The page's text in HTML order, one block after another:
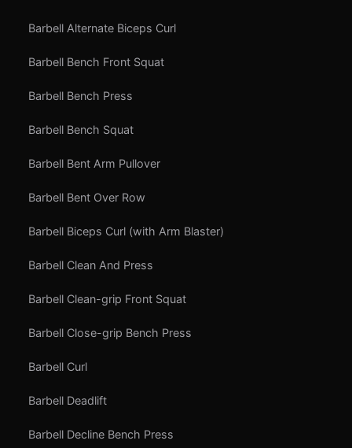
Barbell Alternate Biceps Curl
Barbell Bench Front Squat
Barbell Bench Press
Barbell Bench Squat
Barbell Bent Arm Pullover
Barbell Bent Over Row
Barbell Biceps Curl (with Arm Blaster)
Barbell Clean And Press
Barbell Clean-grip Front Squat
Barbell Close-grip Bench Press
Barbell Curl
Barbell Deadlift
Barbell Decline Bench Press